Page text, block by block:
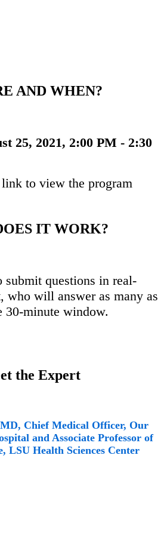
AND WHEN?
25, 2021, 2:00 PM - 2:30
to view the program
IT WORK?
questions in real-
who will answer as many as
30-minute window.
the Expert
Chief Medical Officer, Our
and Associate Professor of
LSU Health Sciences Center